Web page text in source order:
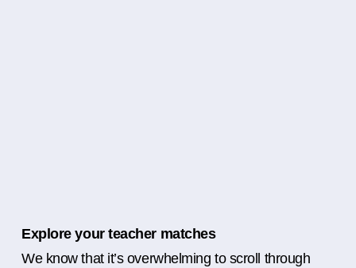
Explore your teacher matches
We know that it’s overwhelming to scroll through